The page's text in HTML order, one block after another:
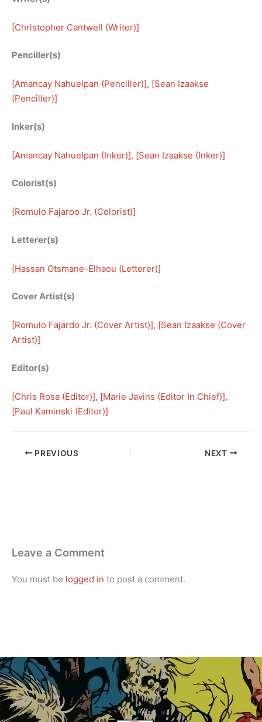
[Christopher Cantwell (Writer)]
Penciller(s)
[Amancay Nahuelpan (Penciller)], [Sean Izaakse
(Penciller)]
Inker(s)
[Amancay Nahuelpan (Inker)], [Sean Izaakse (Inker)]
Colorist(s)
[Romulo Fajaroo Jr. (Colorist)]
Letterer(s)
[Hassan Otsmane-Elhaou (Letterer)]
Cover Artist(s)
[Romulo Fajardo Jr. (Cover Artist)], [Sean Izaakse (Cover
Artist)]
Editor(s)
[Chris Rosa (Editor)], [Marie Javins (Editor In Chief)],
[Paul Kaminski (Editor)]
PREVIOUS NEXT
Leave a Comment
You must be logged in to post a comment.